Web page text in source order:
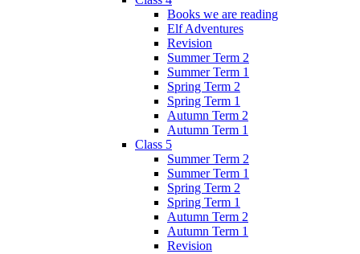
Books we are reading
Elf Adventures
Revision
Summer Term 2
Summer Term 1
Spring Term 2
Spring Term 1
Autumn Term 2
Autumn Term 1
Class 5
Summer Term 2
Summer Term 1
Spring Term 2
Spring Term 1
Autumn Term 2
Autumn Term 1
Revision